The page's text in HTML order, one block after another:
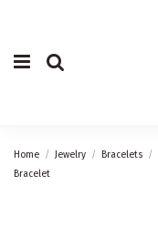
Home Jewelry Bracelets
Bracelet